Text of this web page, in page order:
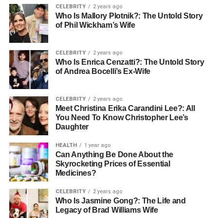
while the background becomes a soft, supportive canvas
in background.
Why AI Ease is the Best Tool for
Adding Gaussian Blur
When it comes to applying Gaussian Blur, AI Ease is
perhaps the simplest and most effective tool. Here’s why
it’s the go-to choice:
No Complexity, Just Results
AI Ease has been thoughtfully designed to be easy. It
doesn’t require technical expertise or even editing
experience since it just works! The interface and its
efficiency makes Gaussian blur a very user friendly
process, it can be done by anyone without any trouble.
Completely Free
CELEBRITY 2 years ago
Who Is Mallory Plotnik?: The Untold Story
of Phil Wickham’s Wife
CELEBRITY 2 years ago
Who Is Enrica Cenzatti?: The Untold Story
of Andrea Bocelli’s Ex-Wife
CELEBRITY 2 years ago
Meet Christina Erika Carandini Lee?: All
You Need To Know Christopher Lee’s
Daughter
HEALTH 1 year ago
Can Anything Be Done About the
Skyrocketing Prices of Essential
Medicines?
CELEBRITY 2 years ago
Who Is Jasmine Gong?: The Life and
Legacy of Brad Williams Wife